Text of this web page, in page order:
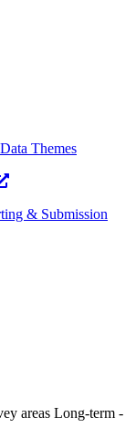
Data Themes
& Submission
areas Long-term -